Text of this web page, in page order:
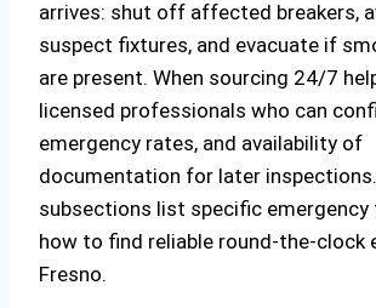
arrives: shut off affected breakers,
suspect fixtures, and evacuate if
are present. When sourcing 24/7
licensed professionals who can
emergency rates, and availability of
documentation for later
subsections list specific emergency
how to find reliable round-the-clock
Fresno.